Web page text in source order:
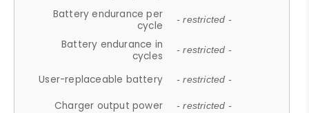
Battery endurance per
cycle
- restricted -
Battery endurance in
cycles
- restricted -
User-replaceable battery - restricted -
Charger output power - restricted -